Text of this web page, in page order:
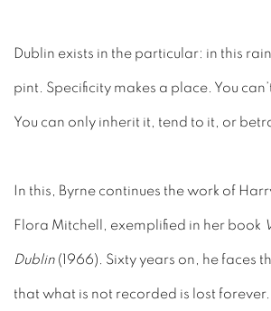
Dublin exists in the particular: in this
pint. Specificity makes a place. You
You can only inherit it, tend to it, or
In this, Byrne continues the work of
Flora Mitchell , exemplified in her book
Dublin (1966) . Sixty years on, he faces
that what is not recorded is lost forever.